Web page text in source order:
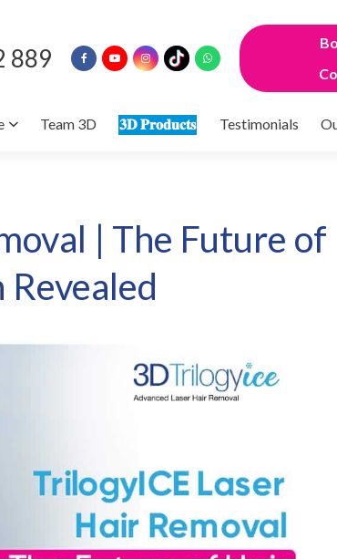
889
Team 3D 𝟑𝐃 𝐏𝐫𝐨𝐝𝐮𝐜𝐭𝐬 Testimonials
| The Future of